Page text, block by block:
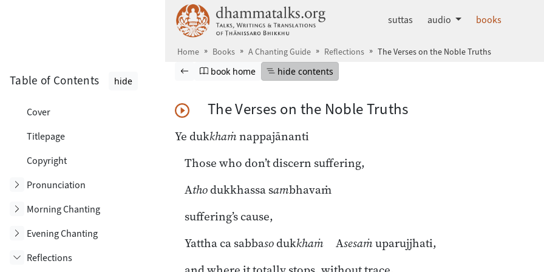
dhammatalks.org
suttas audio books
Home Books A Chanting Guide Reflections The Verses on the Noble Truths
Browse book
Previous page
Go to book homepage
book home Hide table of contents
hide contents
Table of Contents hide
Cover
Titlepage
Copyright
Pronunciation
Toggle subsection
Morning Chanting
Toggle subsection
Evening Chanting
Toggle subsection
Reflections
Play Audio
The Verses on the Noble Truths
Ye dukkhaṁnappajānanti
Those who don’t discern suffering,
Athodukkhassa sambhavaṁ
suffering’s cause,
Yattha ca sabbasodukkhaṁ Asesaṁuparujjhati,